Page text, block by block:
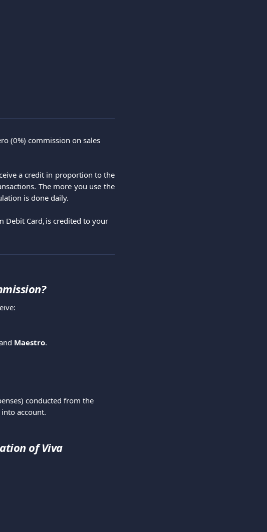
(0%) commission on sales
a credit in proportion to the
The more you use the
is done daily.
Card, is credited to your
Maestro.
conducted from the
account.
of Viva